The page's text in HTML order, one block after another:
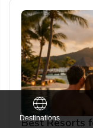
Destinations
Best Resorts